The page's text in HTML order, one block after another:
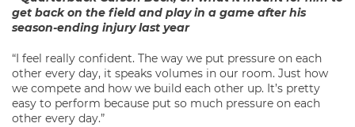
get back on the field and play in a game after his
season-ending injury last year
“I feel really confident. The way we put pressure on each
other every day, it speaks volumes in our room. Just how
we compete and how we build each other up. It’s pretty
easy to perform because put so much pressure on each
other every day.”